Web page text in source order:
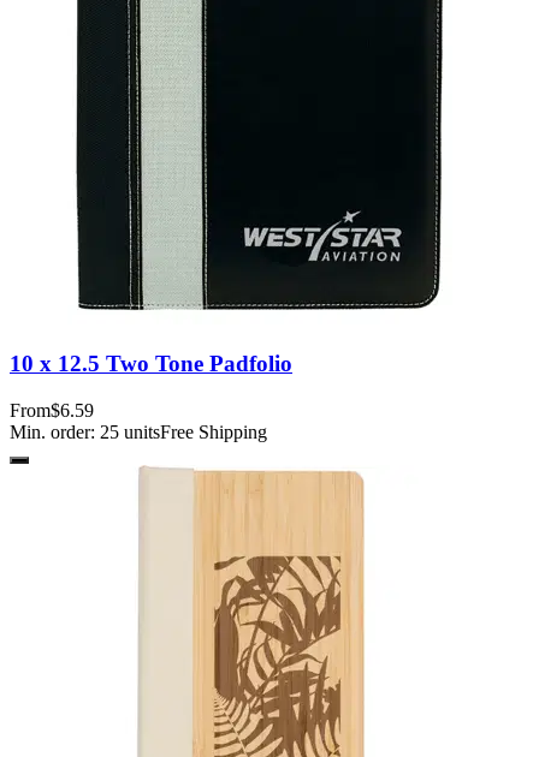
10 x 12.5 Two Tone Padfolio
From$6.59
Min. order: 25 unitsFree Shipping